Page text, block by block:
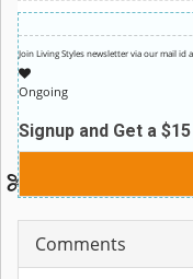
Signup and Get a
Ongoing
Join Living Styles newsletter via our mail id
Comments